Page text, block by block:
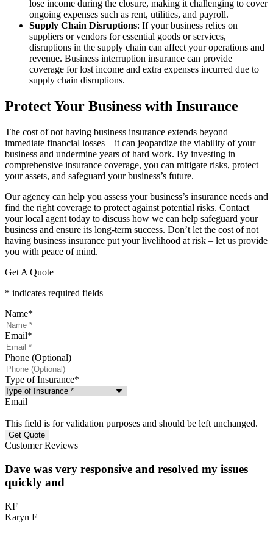
lose income during the closure, making it challenging to cover
ongoing expenses such as rent, utilities, and payroll.
Supply Chain Disruptions: If your business relies on
suppliers or vendors for essential goods or services,
disruptions in the supply chain can affect your operations and
revenue. Business interruption insurance can provide
coverage for lost income and extra expenses incurred due to
supply chain disruptions.
Protect Your Business with Insurance
The cost of not having business insurance extends beyond
immediate financial losses—it can jeopardize the viability of your
business and undermine years of hard work. By investing in
comprehensive insurance coverage, you can mitigate risks, protect
your assets, and safeguard your business’s future.
Our agency can help you assess your business’s insurance needs and
find the right coverage to protect against potential risks. Contact
your local agent today to discuss how we can help safeguard your
business and ensure its long-term success. Don’t let the cost of not
having business insurance put your livelihood at risk – let us provide
you with peace of mind.
Get A Quote
* indicates required fields
Name*
Email*
Phone (Optional)
Type of Insurance*
Email
This field is for validation purposes and should be left unchanged.
Customer Reviews
Dave was very responsive and resolved my issues
quickly and
KF
Karyn F